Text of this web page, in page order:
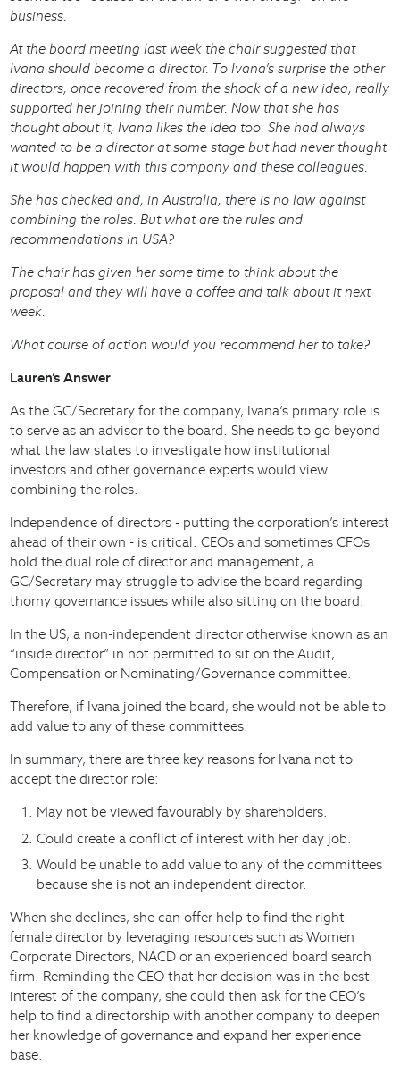
business.
At the board meeting last week the chair suggested that
Ivana should become a director. To Ivana’s surprise the other
directors, once recovered from the shock of a new idea, really
supported her joining their number. Now that she has
thought about it, Ivana likes the idea too. She had always
wanted to be a director at some stage but had never thought
it would happen with this company and these colleagues.
She has checked and, in Australia, there is no law against
combining the roles. But what are the rules and
recommendations in USA?
The chair has given her some time to think about the
proposal and they will have a coffee and talk about it next
week.
What course of action would you recommend her to take?
Lauren’s Answer
As the GC/Secretary for the company, Ivana’s primary role is
to serve as an advisor to the board. She needs to go beyond
what the law states to investigate how institutional
investors and other governance experts would view
combining the roles.
Independence of directors - putting the corporation’s interest
ahead of their own - is critical. CEOs and sometimes CFOs
hold the dual role of director and management, a
GC/Secretary may struggle to advise the board regarding
thorny governance issues while also sitting on the board.
In the US, a non-independent director otherwise known as an
“inside director” in not permitted to sit on the Audit,
Compensation or Nominating/Governance committee.
Therefore, if Ivana joined the board, she would not be able to
add value to any of these committees.
In summary, there are three key reasons for Ivana not to
accept the director role:
May not be viewed favourably by shareholders.
Could create a conflict of interest with her day job.
Would be unable to add value to any of the committees
because she is not an independent director.
When she declines, she can offer help to find the right
female director by leveraging resources such as Women
Corporate Directors, NACD or an experienced board search
firm. Reminding the CEO that her decision was in the best
interest of the company, she could then ask for the CEO’s
help to find a directorship with another company to deepen
her knowledge of governance and expand her experience
base.